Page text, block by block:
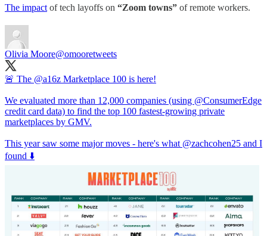
The impact of tech layoffs on “Zoom towns” of remote workers.
Olivia Moore@omooretweets
🚨 The @a16z Marketplace 100 is here!
We evaluated more than 12,000 companies (using @ConsumerEdge
credit card data) to find the top 100 fastest-growing private
marketplaces by GMV.
This year saw some major moves - here's what @zachcohen25 and I
found ⬇️